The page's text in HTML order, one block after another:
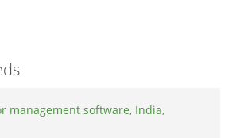
management software, India,